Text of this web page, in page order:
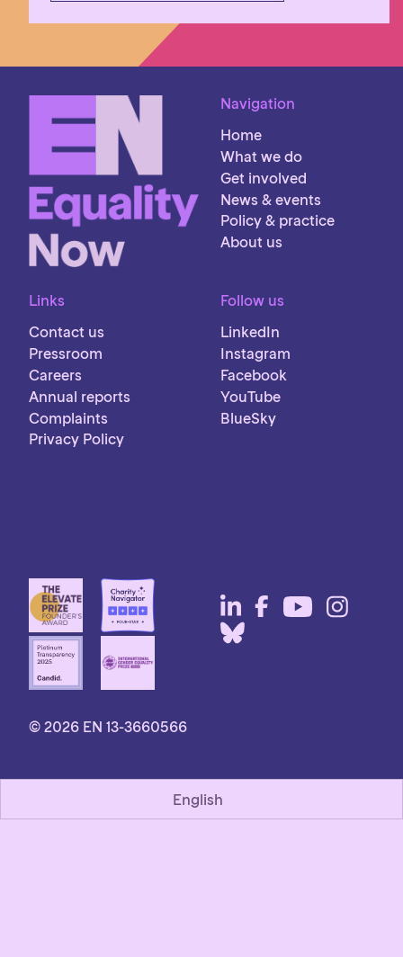
Navigation
Home
What we do
Get involved
News & events
Policy & practice
About us
Links
Contact us
Pressroom
Careers
Annual reports
Complaints
Privacy Policy
Follow us
LinkedIn
Instagram
Facebook
YouTube
BlueSky
© 2026 EN 13-3660566
English